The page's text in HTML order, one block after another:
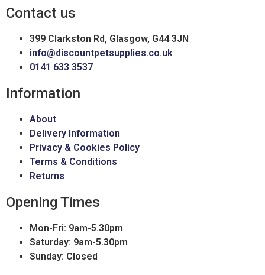
Contact us
399 Clarkston Rd, Glasgow, G44 3JN
info@discountpetsupplies.co.uk
0141 633 3537
Information
About
Delivery Information
Privacy & Cookies Policy
Terms & Conditions
Returns
Opening Times
Mon-Fri: 9am-5.30pm
Saturday: 9am-5.30pm
Sunday: Closed